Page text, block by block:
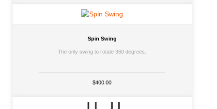
Spin Swing
The only swing to rotate 360 degrees.
$400.00